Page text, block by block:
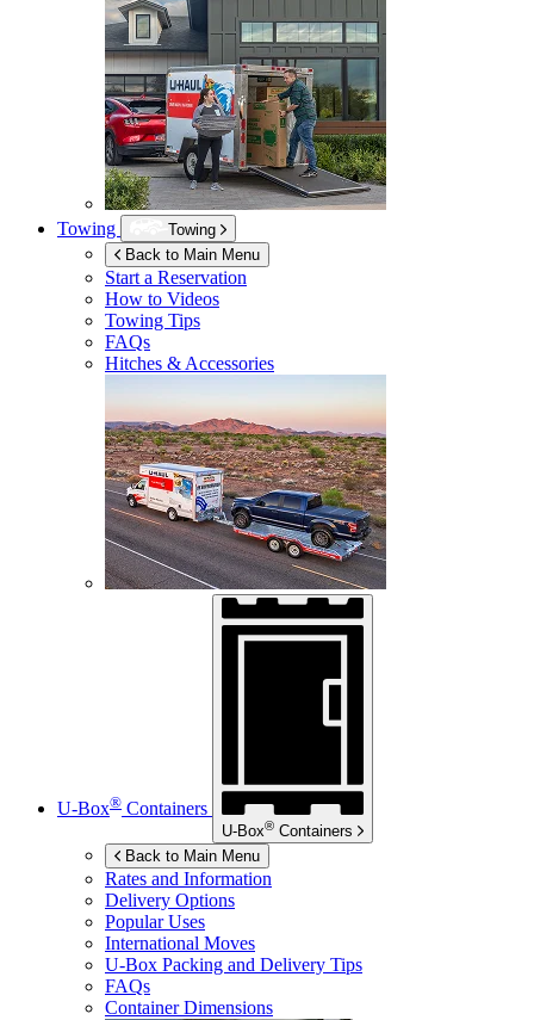
Towing
Towing
Back to Main Menu
Start a Reservation
How to Videos
Towing Tips
FAQs
Hitches & Accessories
U-Box® Containers
U-Box® Containers
Back to Main Menu
Rates and Information
Delivery Options
Popular Uses
International Moves
U-Box Packing and Delivery Tips
FAQs
Container Dimensions